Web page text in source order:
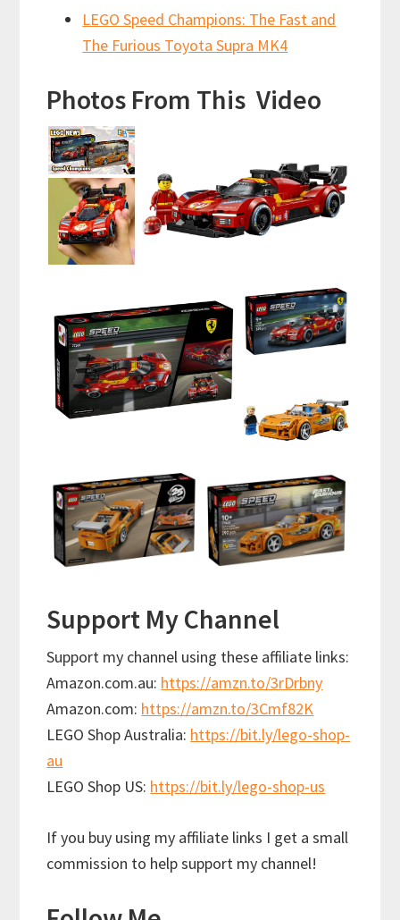
LEGO Speed Champions: The Fast and
The Furious Toyota Supra MK4
Photos From This Video
Support My Channel
Support my channel using these affiliate links:
Amazon.com.au: https://amzn.to/3rDrbny
Amazon.com: https://amzn.to/3Cmf82K
LEGO Shop Australia: https://bit.ly/lego-shop-
au
LEGO Shop US: https://bit.ly/lego-shop-us
If you buy using my affiliate links I get a small
commission to help support my channel!